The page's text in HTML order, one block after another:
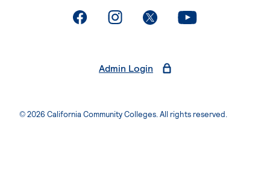
. External page. External page. External page. External page
Admin Login
© 2026 California Community Colleges. All rights reserved.